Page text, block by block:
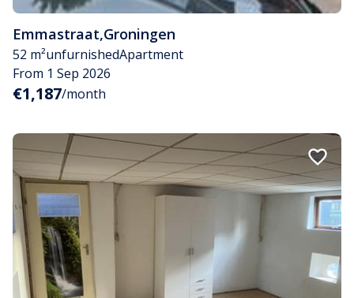
Emmastraat,Groningen
52 m²unfurnishedApartment
From 1 Sep 2026
€1,187/month